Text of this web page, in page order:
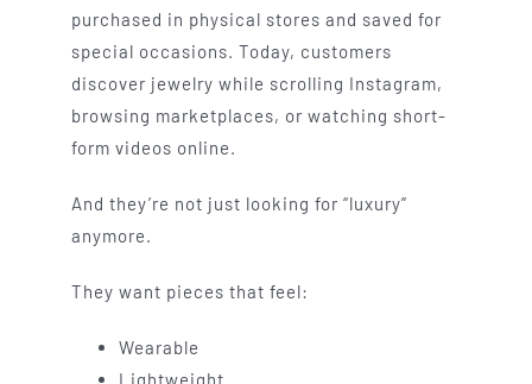
purchased in physical stores and saved for
special occasions. Today, customers
discover jewelry while scrolling Instagram,
browsing marketplaces, or watching short-
form videos online.
And they’re not just looking for “luxury”
anymore.
They want pieces that feel:
Wearable
Lightweight